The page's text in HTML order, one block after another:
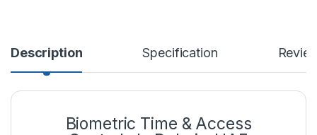
Description Specification
Biometric Time & Access